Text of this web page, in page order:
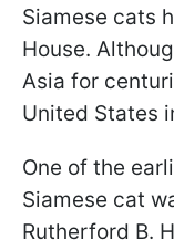
Siamese cats
House.
Asia for
United States
One of the
Siamese cat
Rutherford B.